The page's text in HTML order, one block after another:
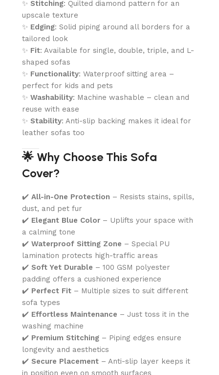
✨ Stitching: Quilted diamond pattern for an
upscale texture
✨ Edging: Solid piping around all borders for a
tailored look
✨ Fit: Available for single, double, triple, and L-
shaped sofas
✨ Functionality: Waterproof sitting area –
perfect for kids and pets
✨ Washability: Machine washable – clean and
reuse with ease
✨ Stability: Anti-slip backing makes it ideal for
leather sofas too
🌟 Why Choose This Sofa
Cover?
✔️ All-in-One Protection – Resists stains, spills,
dust, and pet fur
✔️ Elegant Blue Color – Uplifts your space with
a calming tone
✔️ Waterproof Sitting Zone – Special PU
lamination protects high-traffic areas
✔️ Soft Yet Durable – 100 GSM polyester
padding offers a cushioned experience
✔️ Perfect Fit – Multiple sizes to suit different
sofa types
✔️ Effortless Maintenance – Just toss it in the
washing machine
✔️ Premium Stitching – Piping edges ensure
longevity and aesthetics
✔️ Secure Placement – Anti-slip layer keeps it
in position even on smooth surfaces